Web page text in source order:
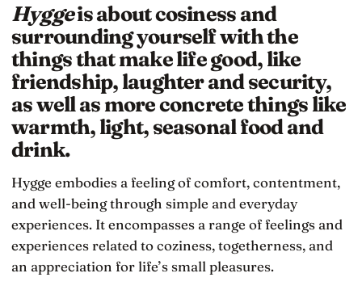
Hyggeis about cosiness and
surrounding yourself with the
things that make life good, like
friendship, laughter and security,
as well as more concrete things like
warmth, light, seasonal food and
drink.
Hygge embodies a feeling of comfort, contentment,
and well-being through simple and everyday
experiences. It encompasses a range of feelings and
experiences related to coziness, togetherness, and
an appreciation for life’s small pleasures.